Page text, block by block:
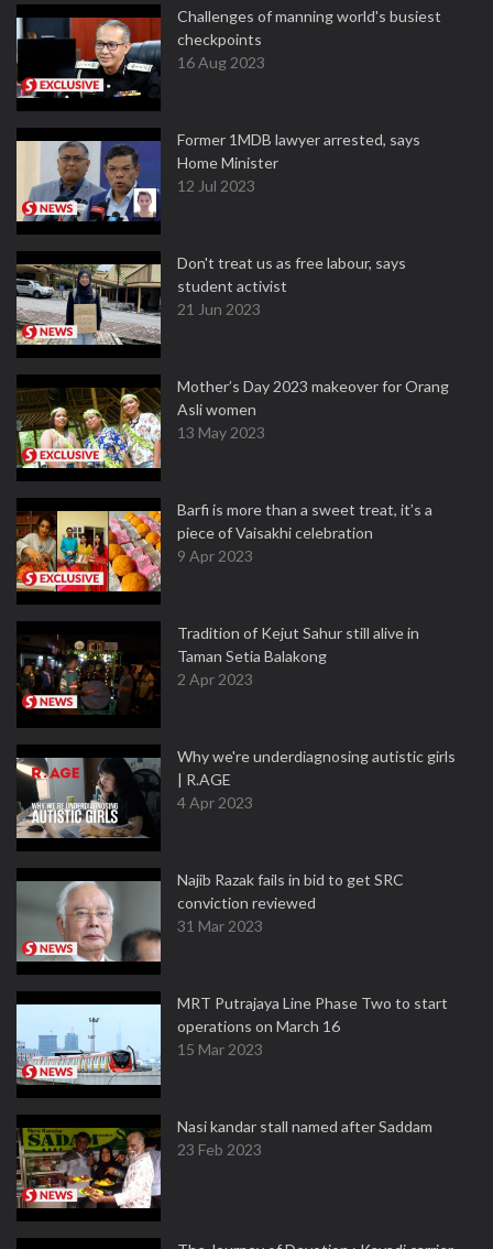
Challenges of manning world's busiest
checkpoints
16 Aug 2023
Former 1MDB lawyer arrested, says
Home Minister
12 Jul 2023
Don't treat us as free labour, says
student activist
21 Jun 2023
Mother’s Day 2023 makeover for Orang
Asli women
13 May 2023
Barfi is more than a sweet treat, it’s a
piece of Vaisakhi celebration
9 Apr 2023
Tradition of Kejut Sahur still alive in
Taman Setia Balakong
2 Apr 2023
Why we're underdiagnosing autistic girls
| R.AGE
4 Apr 2023
Najib Razak fails in bid to get SRC
conviction reviewed
31 Mar 2023
MRT Putrajaya Line Phase Two to start
operations on March 16
15 Mar 2023
Nasi kandar stall named after Saddam
23 Feb 2023